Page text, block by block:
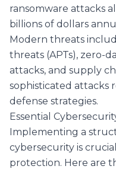
ransomware attacks
billions of dollars
Modern threats
threats (APTs), zero-
attacks, and supply
sophisticated attacks
defense strategies.
Essential
Implementing a
cybersecurity is
protection. Here are